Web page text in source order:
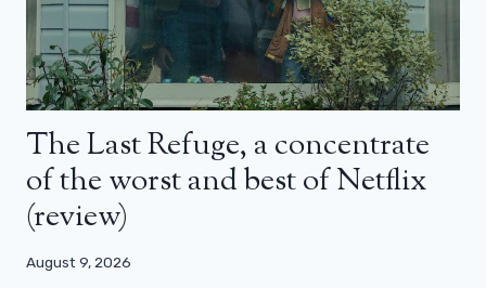
The Last Refuge, a concentrate
of the worst and best of Netflix
(review)
August 9, 2026